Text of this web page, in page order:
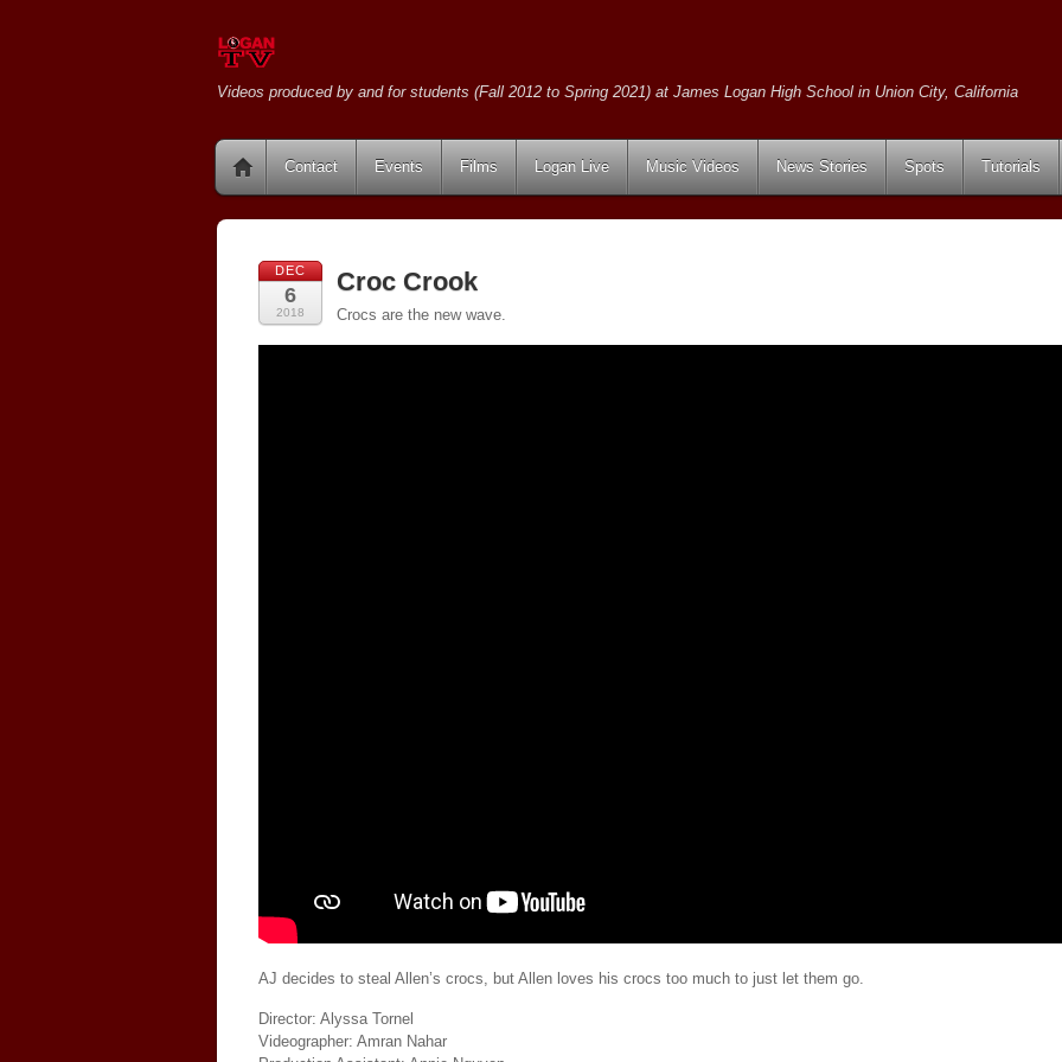
Videos produced by and for students (Fall 2012 to Spring 2021) at James Logan High School in Union City, California
Contact Events Films Logan Live Music Videos News Stories Spots Tutorials
DEC
6
2018
Croc Crook
Crocs are the new wave.
AJ decides to steal Allen’s crocs, but Allen loves his crocs too much to just let them go.
Director: Alyssa Tornel
Videographer: Amran Nahar